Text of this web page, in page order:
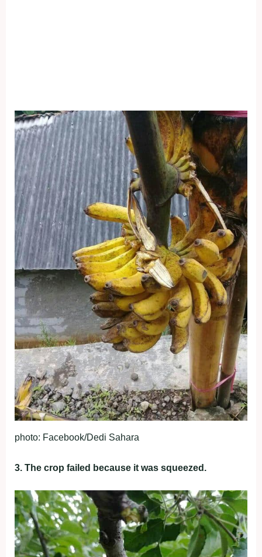
photo: Facebook/Dedi Sahara
3. The crop failed because it was squeezed.